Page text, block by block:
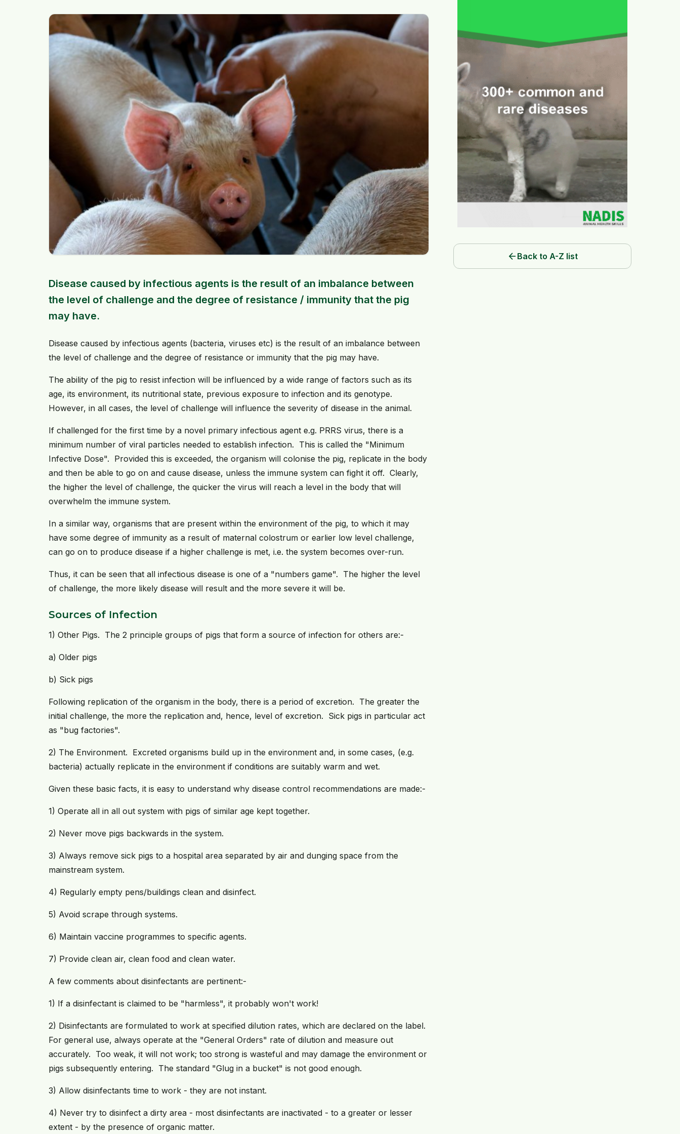
Disease caused by infectious agents is the result of an imbalance between
the level of challenge and the degree of resistance / immunity that the pig
may have.
Disease caused by infectious agents (bacteria, viruses etc) is the result of an imbalance between
the level of challenge and the degree of resistance or immunity that the pig may have.
The ability of the pig to resist infection will be influenced by a wide range of factors such as its
age, its environment, its nutritional state, previous exposure to infection and its genotype.
However, in all cases, the level of challenge will influence the severity of disease in the animal.
If challenged for the first time by a novel primary infectious agent e.g. PRRS virus, there is a
minimum number of viral particles needed to establish infection. This is called the "Minimum
Infective Dose". Provided this is exceeded, the organism will colonise the pig, replicate in the body
and then be able to go on and cause disease, unless the immune system can fight it off. Clearly,
the higher the level of challenge, the quicker the virus will reach a level in the body that will
overwhelm the immune system.
In a similar way, organisms that are present within the environment of the pig, to which it may
have some degree of immunity as a result of maternal colostrum or earlier low level challenge,
can go on to produce disease if a higher challenge is met, i.e. the system becomes over-run.
Thus, it can be seen that all infectious disease is one of a "numbers game". The higher the level
of challenge, the more likely disease will result and the more severe it will be.
Sources of Infection
1) Other Pigs. The 2 principle groups of pigs that form a source of infection for others are:-
a) Older pigs
b) Sick pigs
Following replication of the organism in the body, there is a period of excretion. The greater the
initial challenge, the more the replication and, hence, level of excretion. Sick pigs in particular act
as "bug factories".
2) The Environment. Excreted organisms build up in the environment and, in some cases, (e.g.
bacteria) actually replicate in the environment if conditions are suitably warm and wet.
Given these basic facts, it is easy to understand why disease control recommendations are made:-
1) Operate all in all out system with pigs of similar age kept together.
2) Never move pigs backwards in the system.
3) Always remove sick pigs to a hospital area separated by air and dunging space from the
mainstream system.
4) Regularly empty pens/buildings clean and disinfect.
5) Avoid scrape through systems.
6) Maintain vaccine programmes to specific agents.
7) Provide clean air, clean food and clean water.
A few comments about disinfectants are pertinent:-
1) If a disinfectant is claimed to be "harmless", it probably won't work!
2) Disinfectants are formulated to work at specified dilution rates, which are declared on the label.
For general use, always operate at the "General Orders" rate of dilution and measure out
accurately. Too weak, it will not work; too strong is wasteful and may damage the environment or
pigs subsequently entering. The standard "Glug in a bucket" is not good enough.
3) Allow disinfectants time to work - they are not instant.
4) Never try to disinfect a dirty area - most disinfectants are inactivated - to a greater or lesser
extent - by the presence of organic matter.
arrow_back Back to A-Z list